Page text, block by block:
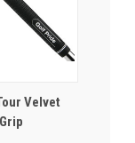
Velvet